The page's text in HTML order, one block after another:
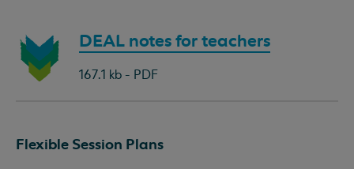
Download
document:
DEAL notes for teachers
167.1 kb - PDF
Flexible Session Plans